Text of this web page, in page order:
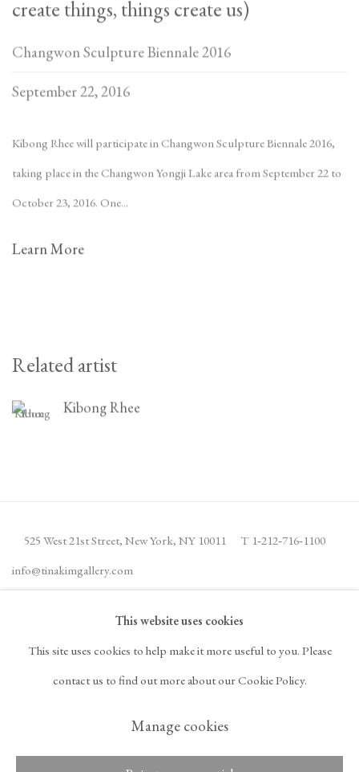
create things, things create us)
Changwon Sculpture Biennale 2016
September 22, 2016
Kibong Rhee will participate in Changwon Sculpture Biennale 2016,
taking place in the Changwon Yongji Lake area from September 22 to
October 23, 2016. One...
Learn More
Related artist
Kibong Rhee
525 West 21st Street, New York, NY 10011 T 1‑212‑716‑1100
info@tinakimgallery.com
뉴스레터 구독 INSTAGRAM
, OPENS IN A NEW TAB.
FACEBOOK
, OPENS IN A NEW TAB.
YOUTUBE
, OPENS IN A NEW TAB.
ARTSY
, OPENS IN A NEW
, OPENS IN A NEW TAB., OPENS IN A NEW TAB.
This website uses cookies
This site uses cookies to help make it more useful to you. Please
contact us to find out more about our Cookie Policy.
Manage cookies